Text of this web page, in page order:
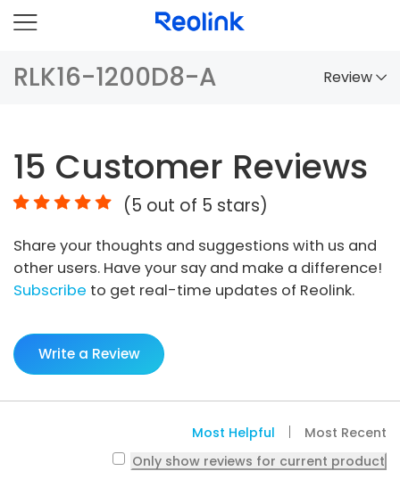
RLK16-1200D8-A Review
Comparison
Accessories
Video
Specs
FAQs
15 Customer Reviews
(5 out of 5 stars)
Share your thoughts and suggestions with us and
other users. Have your say and make a difference!
Subscribe to get real-time updates of Reolink.
Write a Review
Most Helpful
Most Recent
Only show reviews for current product